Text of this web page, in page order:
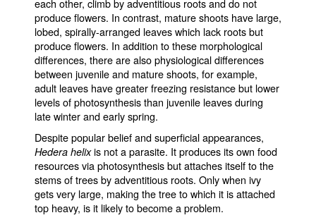
each other, climb by adventitious roots and do not
produce flowers. In contrast, mature shoots have large,
lobed, spirally-arranged leaves which lack roots but
produce flowers. In addition to these morphological
differences, there are also physiological differences
between juvenile and mature shoots, for example,
adult leaves have greater freezing resistance but lower
levels of photosynthesis than juvenile leaves during
late winter and early spring.
Despite popular belief and superficial appearances,
Hedera helixis not a parasite. It produces its own food
resources via photosynthesis but attaches itself to the
stems of trees by adventitious roots. Only when ivy
gets very large, making the tree to which it is attached
top heavy, is it likely to become a problem.